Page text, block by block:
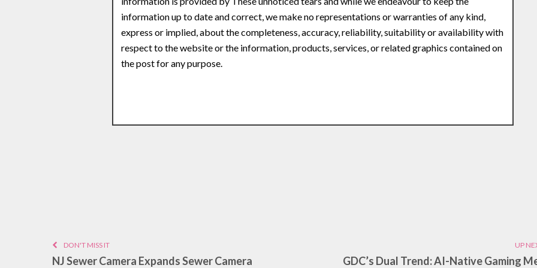
information up to date and correct, we make no representations or warranties of any kind,
express or implied, about the completeness, accuracy, reliability, suitability or availability with
respect to the website or the information, products, services, or related graphics contained on
the post for any purpose.
DON'T MISS IT
NJ Sewer Camera Expands Sewer Camera
UP
GDC’s Dual Trend: AI-Native Gaming